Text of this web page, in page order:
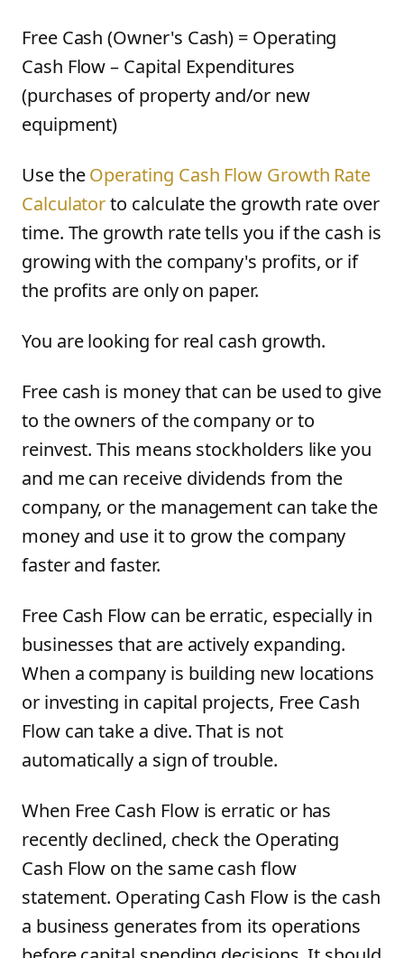
Free Cash (Owner's Cash) = Operating
Cash Flow – Capital Expenditures
(purchases of property and/or new
equipment)
Use theOperating Cash Flow Growth Rate
Calculatorto calculate the growth rate over
time. The growth rate tells you if the cash is
growing with the company's profits, or if
the profits are only on paper.
You are looking for real cash growth.
Free cash is money that can be used to give
to the owners of the company or to
reinvest. This means stockholders like you
and me can receive dividends from the
company, or the management can take the
money and use it to grow the company
faster and faster.
Free Cash Flow can be erratic, especially in
businesses that are actively expanding.
When a company is building new locations
or investing in capital projects, Free Cash
Flow can take a dive. That is not
automatically a sign of trouble.
When Free Cash Flow is erratic or has
recently declined, check the Operating
Cash Flow on the same cash flow
statement. Operating Cash Flow is the cash
a business generates from its operations